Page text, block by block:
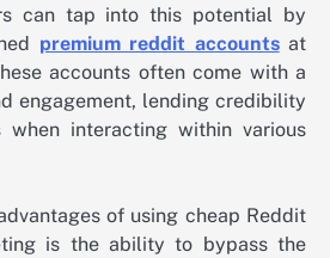
can tap into this potential by
premium reddit accountsat
accounts often come with a
engagement, lending credibility
when interacting within various
of using cheap Reddit
is the ability to bypass the